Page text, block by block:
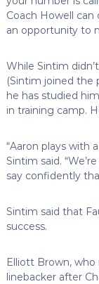
Coach Howell
an opportunity to
While Sintim
(Sintim joined the
he has studied
in training camp.
“Aaron plays with
Sintim said.
say confidently
Sintim said that
success.
Elliott Brown,
linebacker after